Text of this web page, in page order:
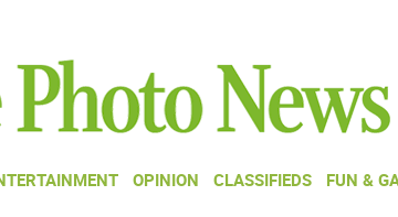
OPINION CLASSIFIEDS FUN &